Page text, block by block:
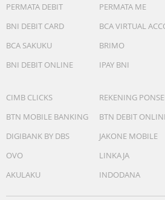
PERMATA DEBIT
PERMATA ME
BNI DEBIT CARD
BCA VIRTUAL
BCA SAKUKU
BRIMO
BNI DEBIT ONLINE
IPAY BNI
CIMB CLICKS
REKENING
BTN MOBILE BANKING
BTN DEBIT
DIGIBANK BY DBS
JAKONE MOBILE
OVO
LINKAJA
AKULAKU
INDODANA